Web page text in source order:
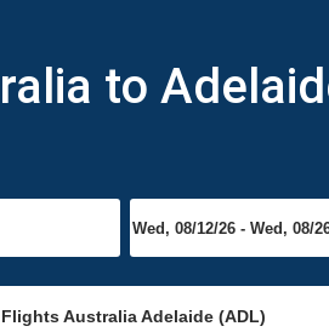
to
Flights Australia Adelaide (ADL)